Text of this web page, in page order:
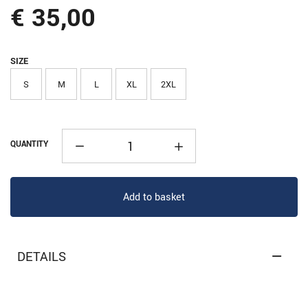
€ 35,00
SIZE
S M L XL 2XL
QUANTITY
Add to basket
DETAILS